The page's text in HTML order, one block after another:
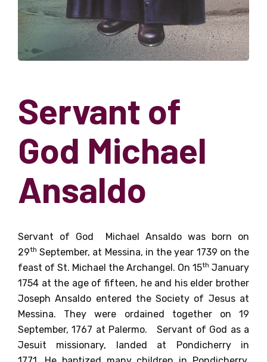
Servant of
God Michael
Ansaldo
Servant of God Michael Ansaldo was born on
29th September, at Messina, in the year 1739 on the
feast of St. Michael the Archangel. On 15th January
1754 at the age of fifteen, he and his elder brother
Joseph Ansaldo entered the Society of Jesus at
Messina. They were ordained together on 19
September, 1767 at Palermo. Servant of God as a
Jesuit missionary, landed at Pondicherry in